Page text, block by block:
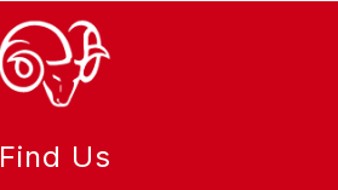
Find Us